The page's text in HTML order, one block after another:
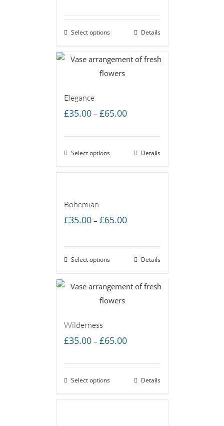
through
Select options Details
Elegance
£35.00 – £65.00Price
through
Select options Details
Bohemian
£35.00 – £65.00Price
through
Select options Details
Wilderness
£35.00 – £65.00Price
through
Select options Details